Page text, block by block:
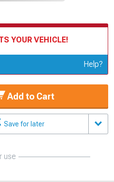
YOUR VEHICLE!
Help?
Add to Cart
Save for later
use